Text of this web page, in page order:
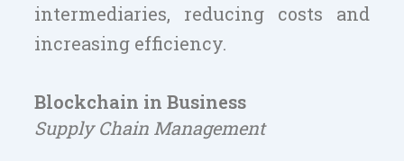
intermediaries, reducing costs and
increasing efficiency.
Blockchain in Business
Supply Chain Management